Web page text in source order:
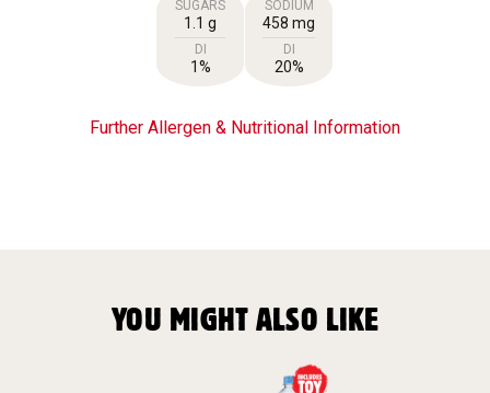
SUGARS
1.1 g
DI
1%
SODIUM
458 mg
DI
20%
Further Allergen & Nutritional Information
YOU MIGHT ALSO LIKE